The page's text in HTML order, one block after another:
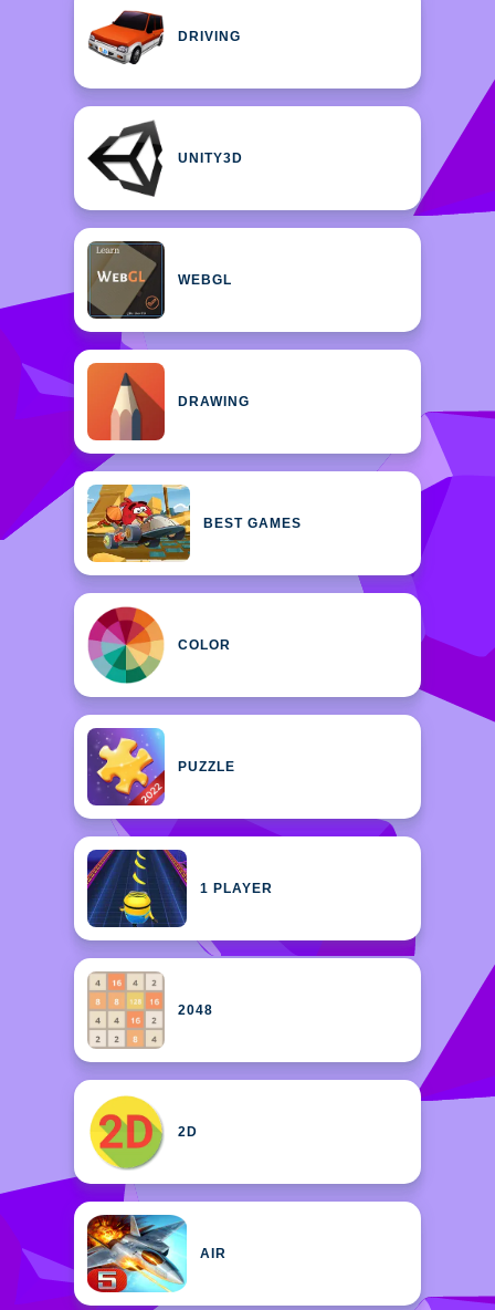
DRIVING
UNITY3D
WEBGL
DRAWING
BEST GAMES
COLOR
PUZZLE
1 PLAYER
2048
2D
AIR